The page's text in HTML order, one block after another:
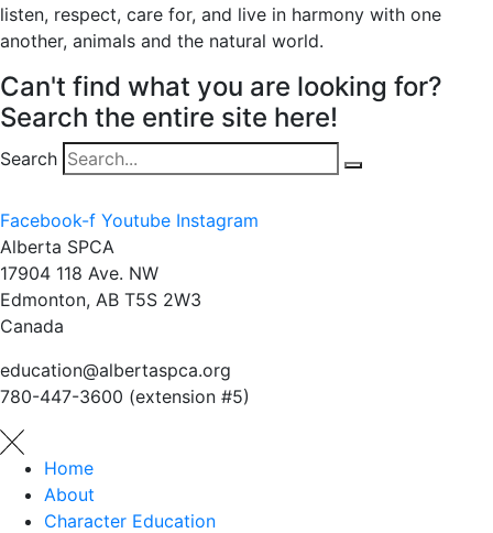
listen, respect, care for, and live in harmony with one
another, animals and the natural world.
Can't find what you are looking for?
Search the entire site here!
Search
Facebook-f Youtube Instagram
Alberta SPCA
17904 118 Ave. NW
Edmonton, AB T5S 2W3
Canada
education@albertaspca.org
780-447-3600 (extension #5)
Home
About
Character Education